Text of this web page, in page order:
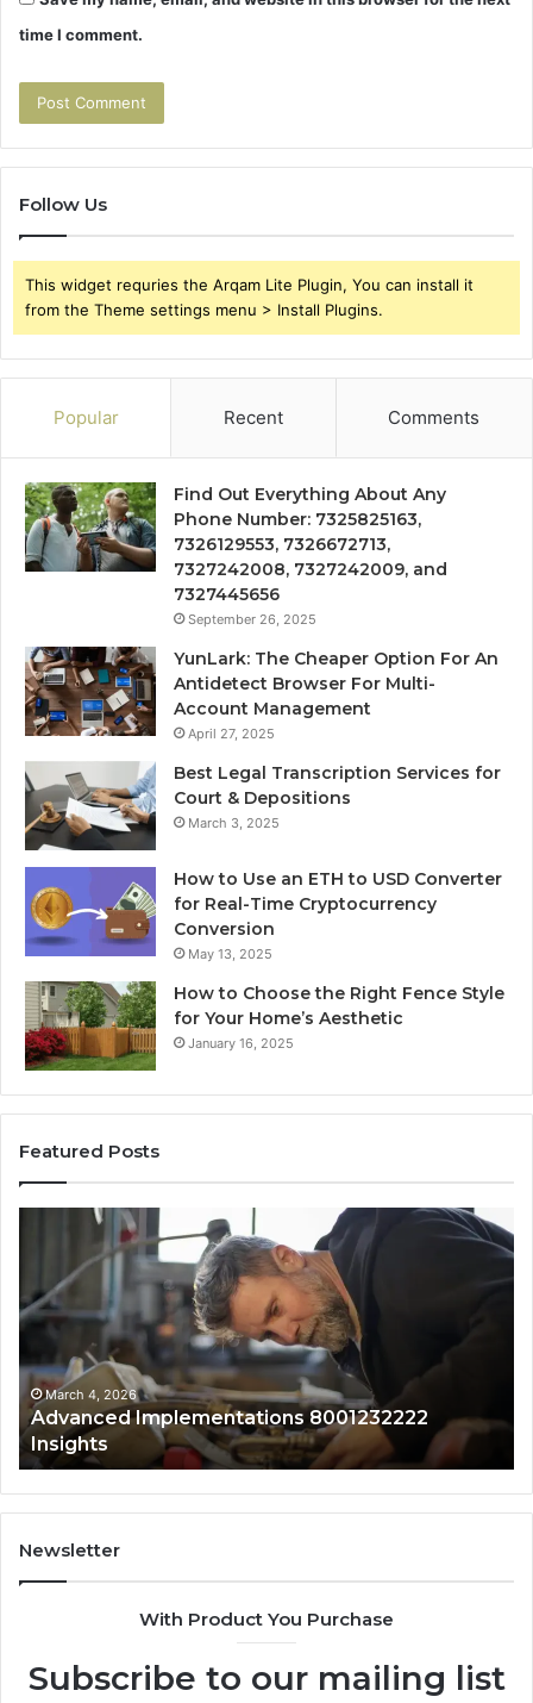
time I comment.
Follow Us
This widget requries the Arqam Lite Plugin, You can install it
from the Theme settings menu > Install Plugins.
Popular Recent Comments
Find Out Everything About Any
Phone Number: 7325825163,
7326129553, 7326672713,
7327242008, 7327242009, and
7327445656
September 26, 2025
YunLark: The Cheaper Option For An
Antidetect Browser For Multi-
Account Management
April 27, 2025
Best Legal Transcription Services for
Court & Depositions
March 3, 2025
How to Use an ETH to USD Converter
for Real-Time Cryptocurrency
Conversion
May 13, 2025
How to Choose the Right Fence Style
for Your Home’s Aesthetic
January 16, 2025
Featured Posts
8001232222
Updated
Public
Lookup
for
0120829761
With
Safety
OverviewMarch 4, 2026
Updated Public
Safety Overview
Newsletter
With Product You Purchase
Subscribe to our mailing list